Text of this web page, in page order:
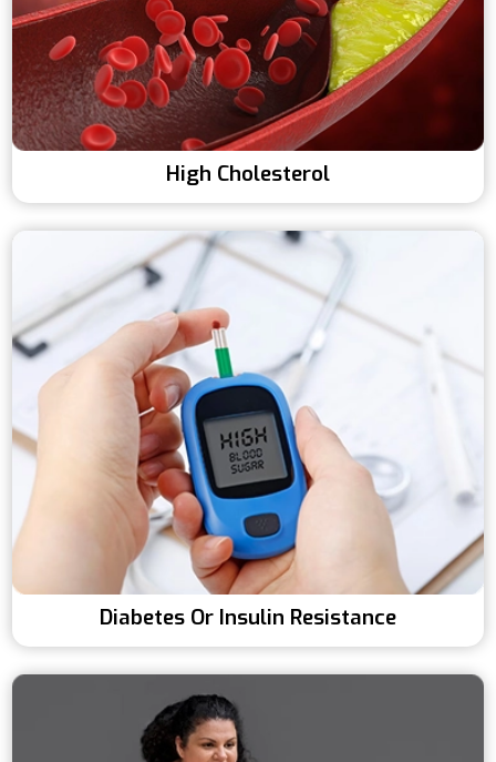
High Cholesterol
Diabetes Or Insulin Resistance